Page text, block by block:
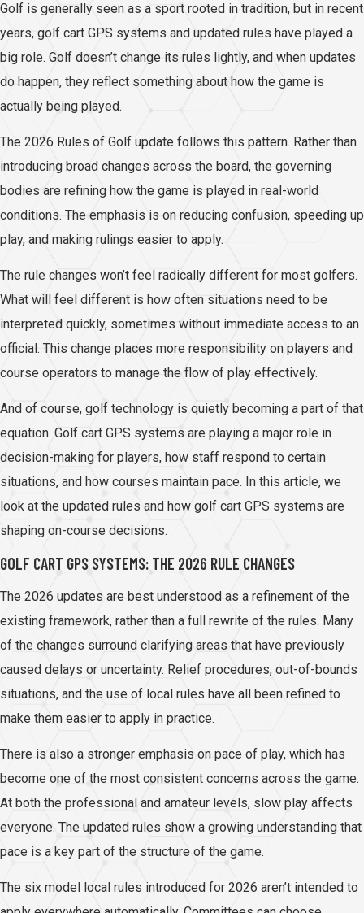
Golf is generally seen as a sport rooted in tradition, but in recent
years, golf cart GPS systems and updated rules have played a
big role. Golf doesn’t change its rules lightly, and when updates
do happen, they reflect something about how the game is
actually being played.
The 2026 Rules of Golf update follows this pattern. Rather than
introducing broad changes across the board, the governing
bodies are refining how the game is played in real-world
conditions. The emphasis is on reducing confusion, speeding up
play, and making rulings easier to apply.
The rule changes won’t feel radically different for most golfers.
What will feel different is how often situations need to be
interpreted quickly, sometimes without immediate access to an
official. This change places more responsibility on players and
course operators to manage the flow of play effectively.
And of course, golf technology is quietly becoming a part of that
equation. Golf cart GPS systems are playing a major role in
decision-making for players, how staff respond to certain
situations, and how courses maintain pace. In this article, we
look at the updated rules and how golf cart GPS systems are
shaping on-course decisions.
GOLF CART GPS SYSTEMS: THE 2026 RULE CHANGES
The 2026 updates are best understood as a refinement of the
existing framework, rather than a full rewrite of the rules. Many
of the changes surround clarifying areas that have previously
caused delays or uncertainty. Relief procedures, out-of-bounds
situations, and the use of local rules have all been refined to
make them easier to apply in practice.
There is also a stronger emphasis on pace of play, which has
become one of the most consistent concerns across the game.
At both the professional and amateur levels, slow play affects
everyone. The updated rules show a growing understanding that
pace is a key part of the structure of the game.
The six model local rules introduced for 2026 aren’t intended to